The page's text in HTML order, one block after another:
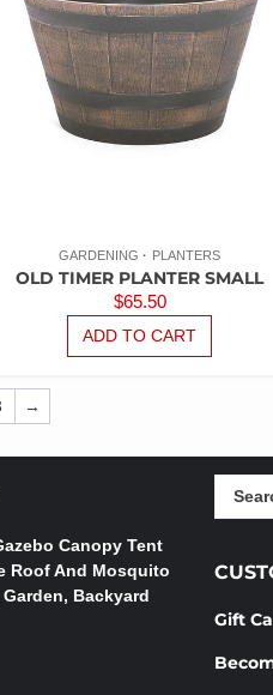
GARDENING PLANTERS
OLD TIMER PLANTER SMALL
$65.50
ADD TO CART
→
Canopy Tent
Roof And Mosquito
Backyard
Gift